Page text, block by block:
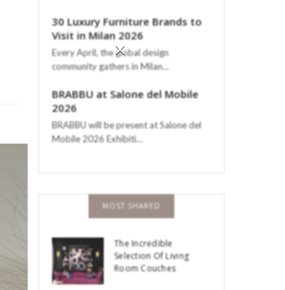
30 Luxury Furniture Brands to
Visit in Milan 2026
Every April, the global design
community gathers in Milan…
BRABBU at Salone del Mobile
2026
BRABBU will be present at Salone del
Mobile 2026 Exhibiti…
MOST SHARED
The Incredible
Selection Of Living
Room Couches
×